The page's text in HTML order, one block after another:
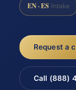
EN · ES Intake
Request a
Call (888)